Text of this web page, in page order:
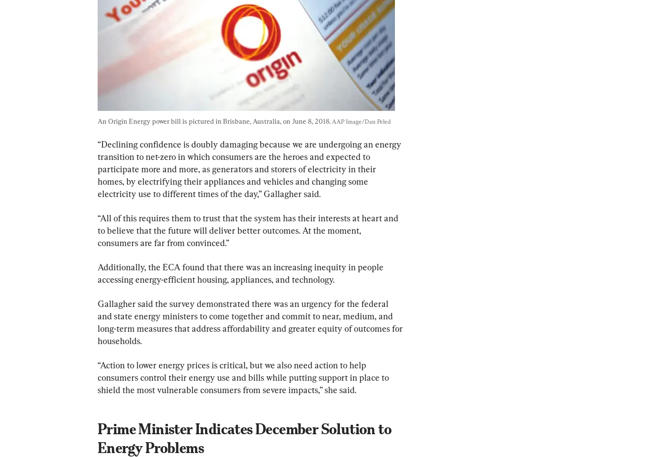
An Origin Energy power bill is pictured in Brisbane, Australia, on June 8, 2018. AAP Image/Dan Peled
“Declining confidence is doubly damaging because we are undergoing an energy
transition to net-zero in which consumers are the heroes and expected to
participate more and more, as generators and storers of electricity in their
homes, by electrifying their appliances and vehicles and changing some
electricity use to different times of the day,” Gallagher said.
“All of this requires them to trust that the system has their interests at heart and
to believe that the future will deliver better outcomes. At the moment,
consumers are far from convinced.”
Additionally, the ECA found that there was an increasing inequity in people
accessing energy-efficient housing, appliances, and technology.
Gallagher said the survey demonstrated there was an urgency for the federal
and state energy ministers to come together and commit to near, medium, and
long-term measures that address affordability and greater equity of outcomes for
households.
“Action to lower energy prices is critical, but we also need action to help
consumers control their energy use and bills while putting support in place to
shield the most vulnerable consumers from severe impacts,” she said.
Prime Minister Indicates December Solution to
Energy Problems